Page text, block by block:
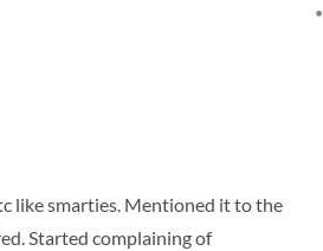
like smarties. Mentioned it to the
Started complaining of